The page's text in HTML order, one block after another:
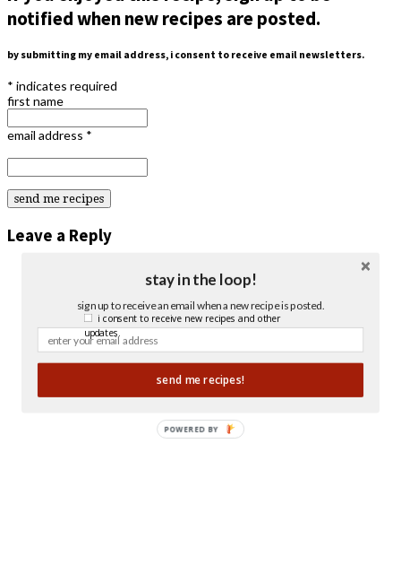
notified when new recipes are posted.
by submitting my email address, i consent to receive email newsletters.
* indicates required
first name
email address *
Leave a Reply
stay in the loop!
sign up to receive an email when a new recipe is posted.
send me recipes!
i consent to receive new recipes and other
updates.
POWERED BY